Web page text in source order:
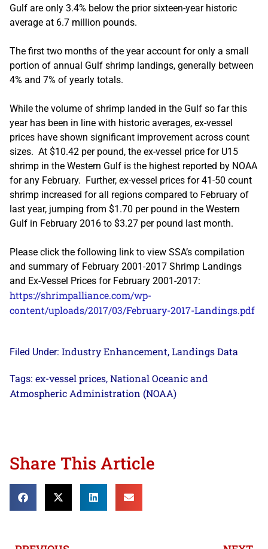
Gulf are only 3.4% below the prior sixteen-year historic
average at 6.7 million pounds.
The first two months of the year account for only a small
portion of annual Gulf shrimp landings, generally between
4% and 7% of yearly totals.
While the volume of shrimp landed in the Gulf so far this
year has been in line with historic averages, ex-vessel
prices have shown significant improvement across count
sizes. At $10.42 per pound, the ex-vessel price for U15
shrimp in the Western Gulf is the highest reported by NOAA
for any February. Further, ex-vessel prices for 41-50 count
shrimp increased for all regions compared to February of
last year, jumping from $1.70 per pound in the Western
Gulf in February 2016 to $3.27 per pound last month.
Please click the following link to view SSA’s compilation
and summary of February 2001-2017 Shrimp Landings
and Ex-Vessel Prices for February 2001-2017:
https://shrimpalliance.com/wp-
content/uploads/2017/03/February-2017-Landings.pdf
Filed Under: Industry Enhancement, Landings Data
Tags: ex-vessel prices, National Oceanic and
Atmospheric Administration (NOAA)
Share This Article